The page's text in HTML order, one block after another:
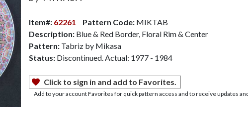
Item#: 62261 Pattern Code:MIKTAB
Description:Blue & Red Border, Floral Rim & Center
Pattern:Tabriz by Mikasa
Status: Discontinued. Actual: 1977 - 1984
Click to sign in and add to Favorites.
Add to your account Favorites for quick pattern access and to receive updates